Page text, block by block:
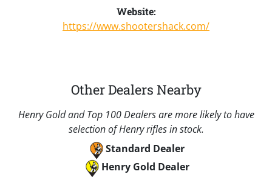
Website:
https://www.shootershack.com/
Other Dealers Nearby
Henry Gold and Top 100 Dealers are more likely to have
selection of Henry rifles in stock.
Standard Dealer
Henry Gold Dealer